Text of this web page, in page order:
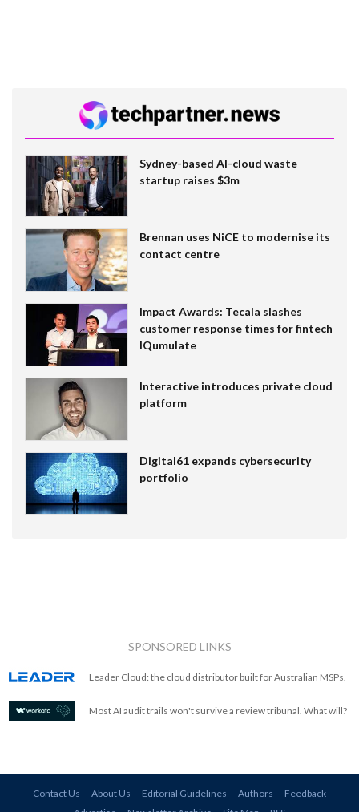
Sydney-based AI-cloud waste
startup raises $3m
Brennan uses NiCE to modernise its
contact centre
Impact Awards: Tecala slashes
customer response times for fintech
IQumulate
Interactive introduces private cloud
platform
Digital61 expands cybersecurity
portfolio
SPONSORED LINKS
Leader Cloud: the cloud distributor built for Australian MSPs.
Most AI audit trails won't survive a review tribunal. What will?
Contact Us About Us Editorial Guidelines Authors
Feedback